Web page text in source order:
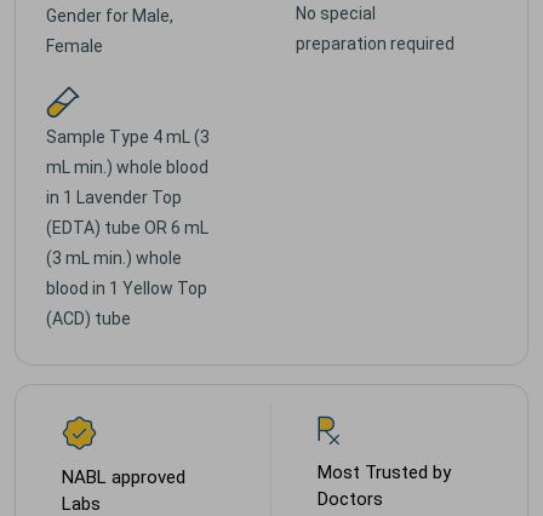
Gender for Male,
Female
No special
preparation required
Sample Type 4 mL (3
mL min.) whole blood
in 1 Lavender Top
(EDTA) tube OR 6 mL
(3 mL min.) whole
blood in 1 Yellow Top
(ACD) tube
NABL approved
Labs
Most Trusted by
Doctors